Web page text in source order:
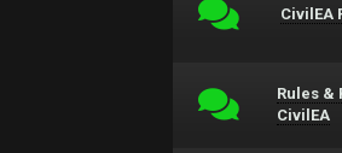
CivilEA
Rules &
CivilEA